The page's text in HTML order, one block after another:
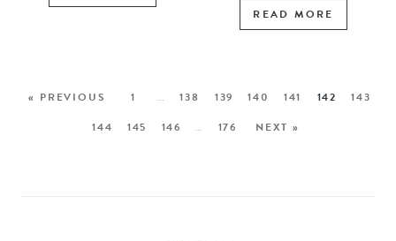
READ MORE
« PREVIOUS 1 … 138 139 140 141 142
143
144
145 146 … 176 NEXT »